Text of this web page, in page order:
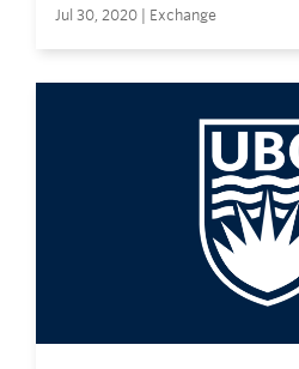
Jul 30, 2020 | Exchange